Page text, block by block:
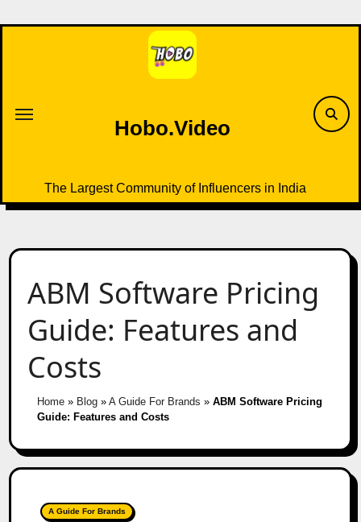
to
Hobo.Video
The Largest Community of Influencers in India
ABM Software Pricing
Guide: Features and
Costs
Home» Blog» A Guide For Brands » ABM Software Pricing
Guide: Features and Costs
A Guide For Brands